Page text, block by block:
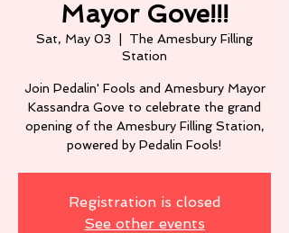
Mayor Gove!!!
Sat, May 03
The Amesbury Filling
Station
Join Pedalin' Fools and Amesbury Mayor
Kassandra Gove to celebrate the grand
opening of the Amesbury Filling Station,
powered by Pedalin Fools!
Registration is closed
See other events